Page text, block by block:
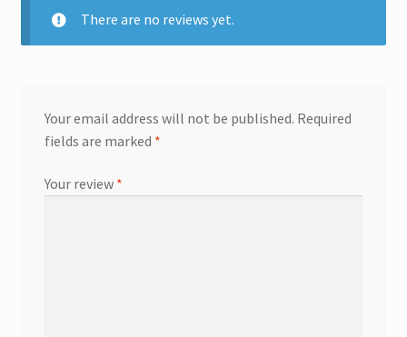
There are no reviews yet.
Your email address will not be published. Required
fields are marked *
Your review *